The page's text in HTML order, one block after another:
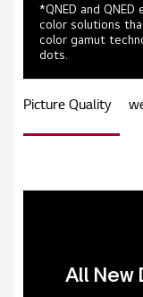
*QNED and
color solutions
color gamut
dots.
Picture Quality
All New